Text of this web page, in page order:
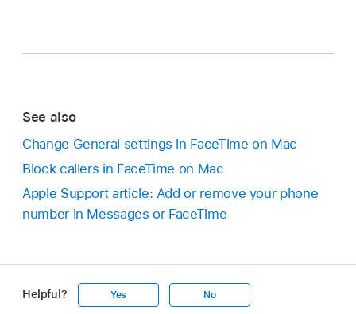
See also
Change General settings in FaceTime on Mac
Block callers in FaceTime on Mac
Apple Support article: Add or remove your phone
number in Messages or FaceTime
Helpful? Yes No